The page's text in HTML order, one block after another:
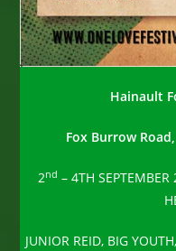
Hainault
Fox Burrow
2nd – 4TH
JUNIOR REID, BIG